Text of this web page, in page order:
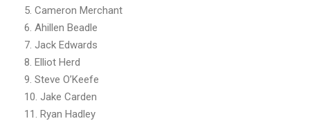
5. Cameron Merchant
6. Ahillen Beadle
7. Jack Edwards
8. Elliot Herd
9. Steve O’Keefe
10. Jake Carden
11. Ryan Hadley